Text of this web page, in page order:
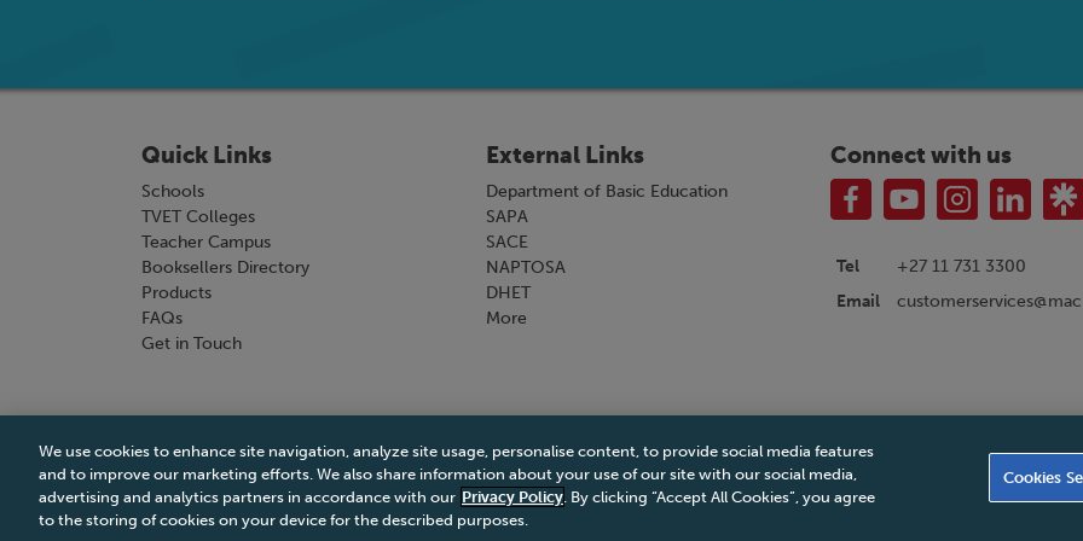
Quick Links
Schools
TVET Colleges
Teacher Campus
Booksellers Directory
Products
FAQs
Get in Touch
External Links
Department of Basic Education
SAPA
SACE
NAPTOSA
DHET
More
Connect with us
Tel
+27 11 731 3300
Email
Terms & Conditions|Terms & Conditions of Sale|Privacy Policy|Legal Notice|Business Partner Code of Conduct|PAIA
Accessibility Statement
We use cookies to enhance site navigation, analyze site usage, personalise content, to provide social media features
and to improve our marketing efforts. We also share information about your use of our site with our social media,
advertising and analytics partners in accordance with our Privacy Policy. By clicking “Accept All Cookies”, you agree
to the storing of cookies on your device for the described purposes.
Cookies